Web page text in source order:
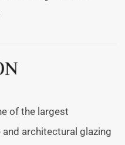
of the largest
architectural glazing